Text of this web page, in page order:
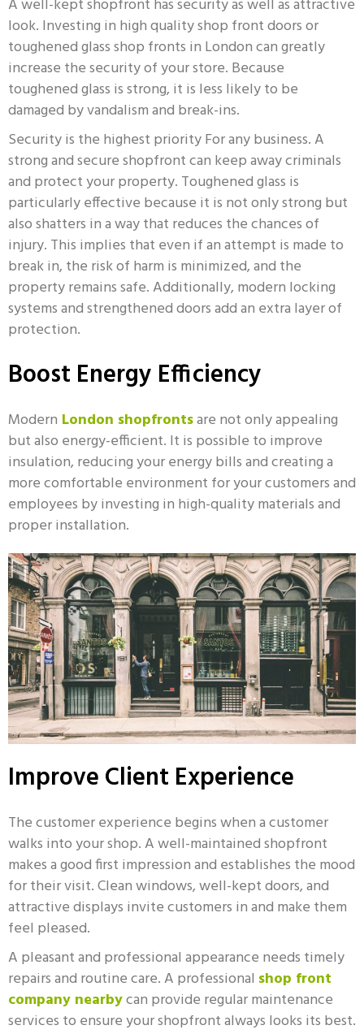
A well-kept shopfront has security as well as attractive
look. Investing in high quality shop front doors or
toughened glass shop fronts in London can greatly
increase the security of your store. Because
toughened glass is strong, it is less likely to be
damaged by vandalism and break-ins.
Security is the highest priority For any business. A
strong and secure shopfront can keep away criminals
and protect your property. Toughened glass is
particularly effective because it is not only strong but
also shatters in a way that reduces the chances of
injury. This implies that even if an attempt is made to
break in, the risk of harm is minimized, and the
property remains safe. Additionally, modern locking
systems and strengthened doors add an extra layer of
protection.
Boost Energy Efficiency
Modern London shopfrontsare not only appealing
but also energy-efficient. It is possible to improve
insulation, reducing your energy bills and creating a
more comfortable environment for your customers and
employees by investing in high-quality materials and
proper installation.
Improve Client Experience
The customer experience begins when a customer
walks into your shop. A well-maintained shopfront
makes a good first impression and establishes the mood
for their visit. Clean windows, well-kept doors, and
attractive displays invite customers in and make them
feel pleased.
A pleasant and professional appearance needs timely
repairs and routine care. A professional shop front
company nearbycan provide regular maintenance
services to ensure your shopfront always looks its best.